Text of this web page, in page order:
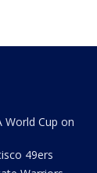
World Cup on
49ers